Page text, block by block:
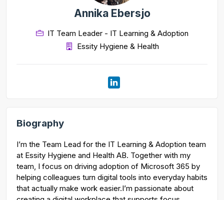
Annika Ebersjo
IT Team Leader - IT Learning & Adoption
Essity Hygiene & Health
Biography
I’m the Team Lead for the IT Learning & Adoption team
at Essity Hygiene and Health AB. Together with my
team, I focus on driving adoption of Microsoft 365 by
helping colleagues turn digital tools into everyday habits
that actually make work easier.I’m passionate about